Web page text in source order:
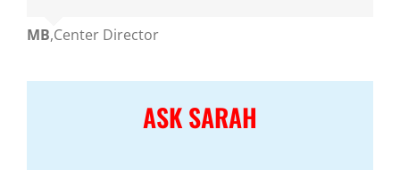
MB,Center Director
ASK SARAH